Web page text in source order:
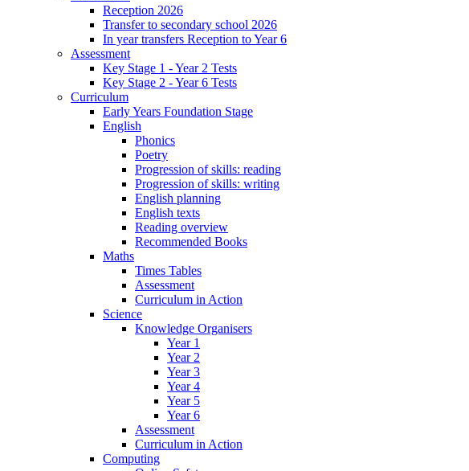
Reception 2026
Transfer to secondary school 2026
In year transfers Reception to Year 6
Assessment
Key Stage 1 - Year 2 Tests
Key Stage 2 - Year 6 Tests
Curriculum
Early Years Foundation Stage
English
Phonics
Poetry
Progression of skills: reading
Progression of skills: writing
English planning
English texts
Reading overview
Recommended Books
Maths
Times Tables
Assessment
Curriculum in Action
Science
Knowledge Organisers
Year 1
Year 2
Year 3
Year 4
Year 5
Year 6
Assessment
Curriculum in Action
Computing